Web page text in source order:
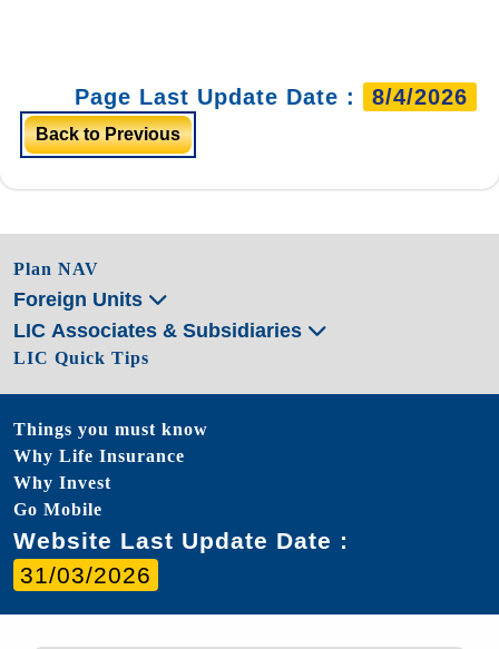
Page Last Update Date : 8/4/2026
Back to Previous
Plan NAV
Foreign Units
LIC Associates & Subsidiaries
LIC Quick Tips
Things you must know
Why Life Insurance
Why Invest
Go Mobile
Website Last Update Date :
31/03/2026